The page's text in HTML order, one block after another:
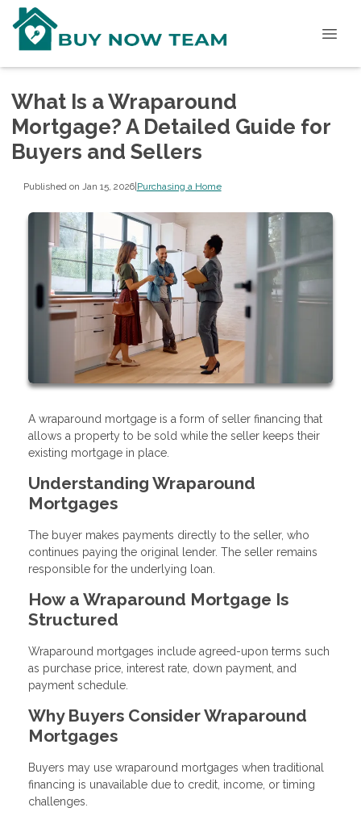
What Is a Wraparound
Mortgage? A Detailed Guide for
Buyers and Sellers
Published on Jan 15, 2026|Purchasing a Home
A wraparound mortgage is a form of seller financing that
allows a property to be sold while the seller keeps their
existing mortgage in place.
Understanding Wraparound
Mortgages
The buyer makes payments directly to the seller, who
continues paying the original lender. The seller remains
responsible for the underlying loan.
How a Wraparound Mortgage Is
Structured
Wraparound mortgages include agreed-upon terms such
as purchase price, interest rate, down payment, and
payment schedule.
Why Buyers Consider Wraparound
Mortgages
Buyers may use wraparound mortgages when traditional
financing is unavailable due to credit, income, or timing
challenges.